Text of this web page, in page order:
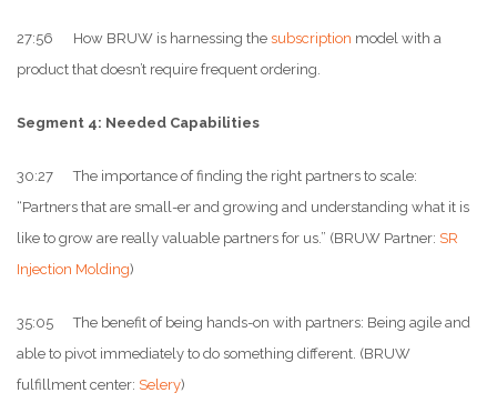
27:56 How BRUW is harnessing the subscription model with a
product that doesn’t require frequent ordering.
Segment 4: Needed Capabilities
30:27 The importance of finding the right partners to scale:
“Partners that are small-er and growing and understanding what it is
like to grow are really valuable partners for us.” (BRUW Partner: SR
Injection Molding)
35:05 The benefit of being hands-on with partners: Being agile and
able to pivot immediately to do something different. (BRUW
fulfillment center: Selery)